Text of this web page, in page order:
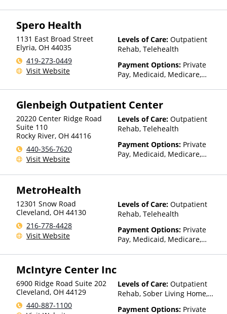
Health Insurance Plan Other
Than Medicaid
Spero Health
1131 East Broad Street
Elyria, OH 44035
419-273-0449
Visit Website
Levels of Care: Outpatient
Rehab, Telehealth
Payment Options: Private
Pay, Medicaid, Medicare,
Glenbeigh Outpatient Center
20220 Center Ridge Road
Suite 110
Rocky River, OH 44116
440-356-7620
Visit Website
Levels of Care: Outpatient
Rehab, Telehealth
Payment Options: Private
Pay, Medicaid, Medicare,
State-Financed Health
MetroHealth
12301 Snow Road
Cleveland, OH 44130
216-778-4428
Visit Website
Levels of Care: Outpatient
Rehab, Telehealth
Payment Options: Private
Pay, Medicaid, Medicare,
based on income and other
factors)
McIntyre Center Inc
6900 Ridge Road Suite 202
Cleveland, OH 44129
440-887-1100
Levels of Care: Outpatient
Rehab, Sober Living Home,
Payment Options: Private